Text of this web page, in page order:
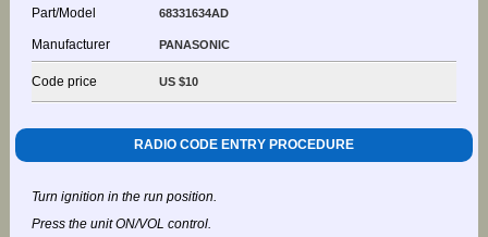
Part/Model 68331634AD
Manufacturer PANASONIC
Code price US $10
RADIO CODE ENTRY PROCEDURE
Turn ignition in the run position.
Press the unit ON/VOL control.